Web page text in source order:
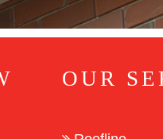
OUR